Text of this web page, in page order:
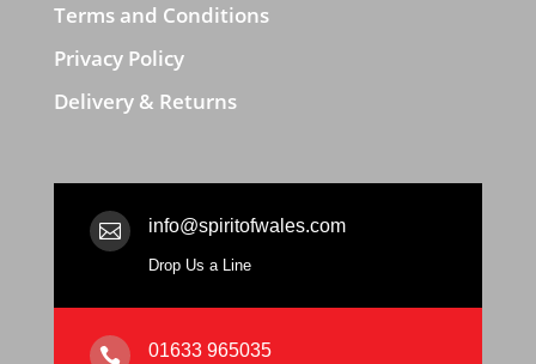
Terms and Conditions
Privacy Policy
Delivery & Returns
 info@spiritofwales.com
Drop Us a Line
 01633 965035